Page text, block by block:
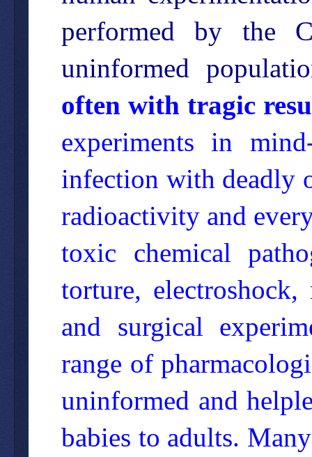
performed by the
uninformed
often with tragic
experiments in
infection with deadly
radioactivity and
toxic chemical
torture,
and surgical
range of
uninformed and
babies to adults.